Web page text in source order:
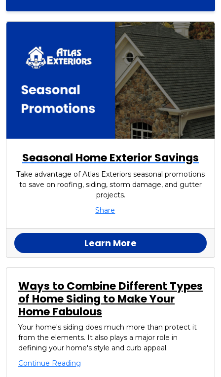
Seasonal Home Exterior Savings
Take advantage of Atlas Exteriors seasonal promotions
to save on roofing, siding, storm damage, and gutter
projects.
Share
Learn More
Ways to Combine Different Types
of Home Siding to Make Your
Home Fabulous
Your home's siding does much more than protect it
from the elements. It also plays a major role in
defining your home's style and curb appeal.
Continue Reading